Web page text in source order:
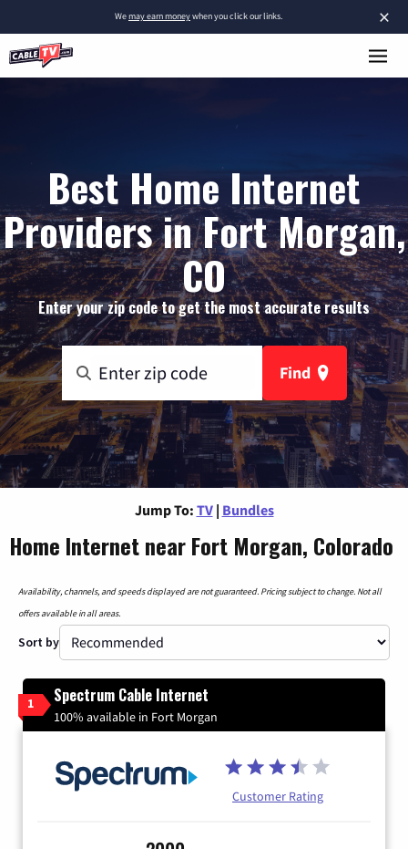
×
Wemay earn moneywhen you click our links.
Best Home Internet
Providers in Fort Morgan,
CO
Enter your zip code to get the most accurate results
Find
Jump To: TV | Bundles
Home Internet near Fort Morgan, Colorado
Availability, channels, and speeds displayed are not guaranteed. Pricing subject to change. Not all
offers available in all areas.
Sort by
1 Spectrum Cable Internet
100% available in Fort Morgan
Customer Rating